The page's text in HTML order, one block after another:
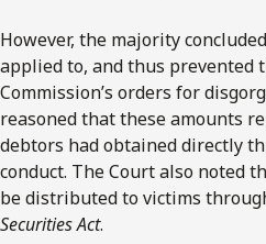
However, the majority
applied to, and thus prevented
Commission’s orders for
reasoned that these amounts
debtors had obtained directly
conduct. The Court also noted
be distributed to victims
Securities Act.